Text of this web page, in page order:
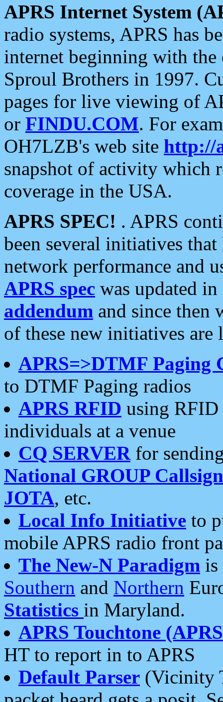
APRS Internet System
radio systems, APRS has
internet beginning with the
Sproul Brothers in 1997.
pages for live viewing of
or FINDU.COM. For
OH7LZB's web site http://
snapshot of activity which
coverage in the USA.
APRS SPEC! . APRS
been several initiatives
network performance and
APRS spec was updated
addendum and since then
of these new initiatives are
APRS=>DTMF Paging
to DTMF Paging radios
APRS RFID using RFID
individuals at a venue
CQ SERVERfor
National GROUP
JOTA, etc.
Local Info Initiative to
mobile APRS radio front
The New-N Paradigm is
Southern and Northern
Statistics in Maryland.
APRS Touchtone
HT to report in to APRS
Default Parser (Vicinity